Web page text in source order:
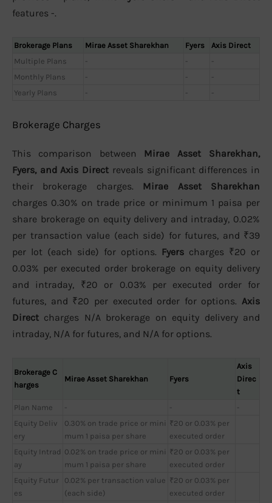
features -.
Brokerage Plans Mirae Asset Sharekhan Fyers
Axis Direct
Multiple Plans
- -
-
Monthly Plans
- -
-
Yearly Plans
- - -
Brokerage Charges
This comparison between Mirae Asset Sharekhan,
Fyers, and Axis Direct reveals significant differences in
their brokerage charges. Mirae Asset Sharekhan
charges 0.30% on trade price or minimum 1 paisa per
share brokerage on equity delivery and intraday, 0.02%
per transaction value (each side) for futures, and ₹39
per lot (each side) for options. Fyers charges ₹20 or
0.03% per executed order brokerage on equity delivery
and intraday, ₹20 or 0.03% per executed order for
futures, and ₹20 per executed order for options. Axis
Direct charges N/A brokerage on equity delivery and
intraday, N/A for futures, and N/A for options.
Brokerage C
harges
Mirae Asset Sharekhan Fyers
Axis
Direc
t
Plan Name
- -
-
Equity Deliv
ery
0.30% on trade price or mini
mum 1 paisa per share
₹20 or 0.03% per
executed order
Equity Intrad
ay
0.02% on trade price or mini
mum 1 paisa per share
₹20 or 0.03% per
executed order
Equity Futur
es
0.02% per transaction value
(each side)
₹20 or 0.03% per
executed order